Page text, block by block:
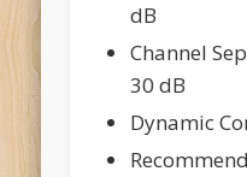
dB
Channel
30 dB
Dynamic